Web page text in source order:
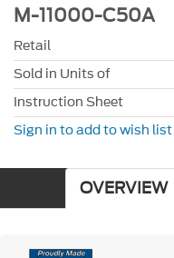
M-11000-C50A
Retail
Sold in Units of
Instruction Sheet
Sign in to add to wish list
OVERVIEW